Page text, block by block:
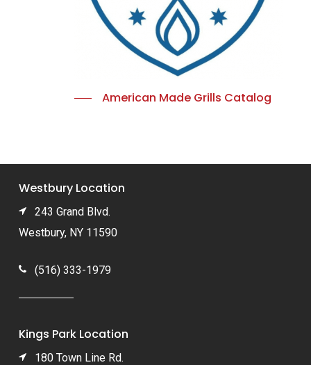
American Made Grills Catalog
Westbury Location
243 Grand Blvd.
Westbury, NY 11590
(516) 333-1979
Kings Park Location
180 Town Line Rd.